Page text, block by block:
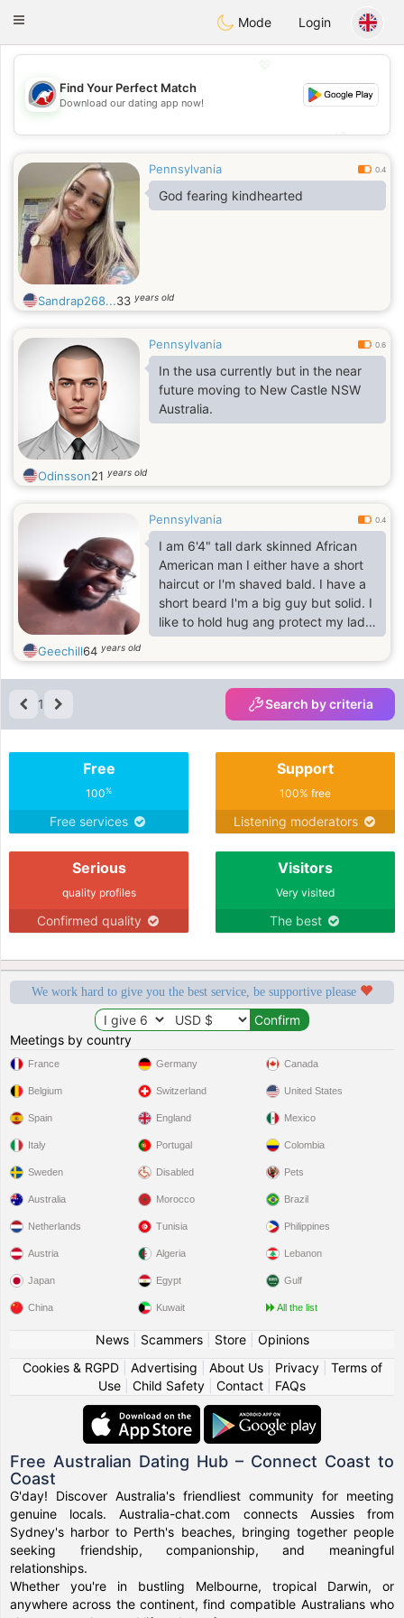
Australia Chat
Toggle
Mode Login
💖
💕
Find Your Perfect Match
Download our dating app now!
Pennsylvania 0.4
God fearing kindhearted
Sandrap268...33 years old
Pennsylvania 0.6
In the usa currently but in the near
future moving to New Castle NSW
Australia.
Odinsson21 years old
Pennsylvania 0.4
I am 6'4" tall dark skinned African
American man I either have a short
haircut or I'm shaved bald. I have a
short beard I'm a big guy but solid. I
like to hold hug ang protect my lady.
Dont mind going shopping with you
clothing or grocery as long as it isn't
an all day affair lol. I dont drink I
dabble in smoking a tobacco pipe a
few times a week
kind and loving person maybe to
much sometimes but believe me I
am not a pushover. I brush hair and
massage feet
Geechill64 years old
1 Search by criteria
Free
100%
Free services
Support
100% free
Listening moderators
Serious
quality profiles
Confirmed quality
Visitors
Very visited
The best
We work hard to give you the best service, be supportive please
Meetings by country
France
Belgium
Spain
Italy
Sweden
Germany
Switzerland
England
Portugal
Disabled
Canada
United States
Mexico
Colombia
Pets
Australia
Netherlands
Austria
Japan
China
Morocco
Tunisia
Algeria
Egypt
Kuwait
Brazil
Philippines
Lebanon
Gulf
All the list
News| Scammers| Store| Opinions
Cookies & RGPD| Advertising About Us| Privacy| Terms of
Use
Child Safety Contact FAQs
Free Australian Dating Hub – Connect Coast to
Coast
G'day! Discover Australia's friendliest community for meeting
genuine locals. Australia-chat.com connects Aussies from
Sydney's harbor to Perth's beaches, bringing together people
seeking friendship, companionship, and meaningful
relationships.
Whether you're in bustling Melbourne, tropical Darwin, or
anywhere across the continent, find compatible Australians who